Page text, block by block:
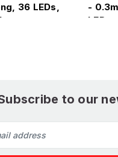
36 LEDs,
-
LEDs,
to our